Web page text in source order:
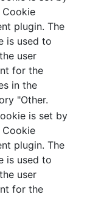
Cookie
plugin. The
is used to
user
for the
in the
"Other.
is set by
Cookie
plugin. The
is used to
user
for the